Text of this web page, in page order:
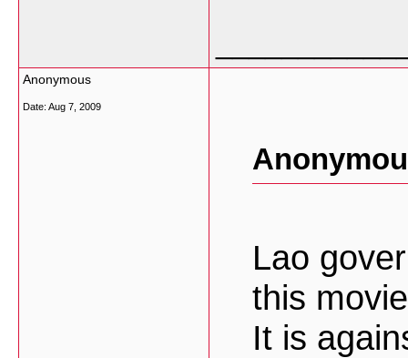
Anonymous
Date: Aug 7, 2009
Lao
this
It is